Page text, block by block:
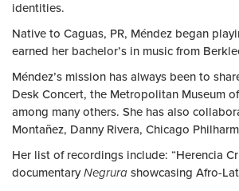
identities.
Native to Caguas, PR, Méndez began
earned her bachelor’s in music from
Méndez’s mission has always been to
Desk Concert, the Metropolitan Museum
among many others. She has also
Montañez, Danny Rivera, Chicago
Her list of recordings include: “Herencia
documentaryNegrura showcasing Afro-